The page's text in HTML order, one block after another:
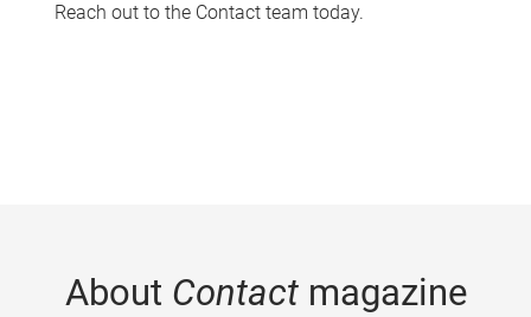
Reach out to the Contact team today.
About Contactmagazine